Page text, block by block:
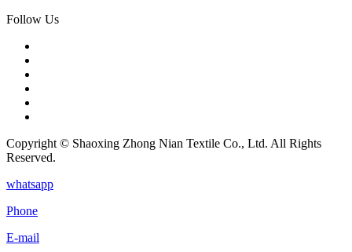
Follow Us
Copyright © Shaoxing Zhong Nian Textile Co., Ltd. All Rights
Reserved.
whatsapp
Phone
E-mail